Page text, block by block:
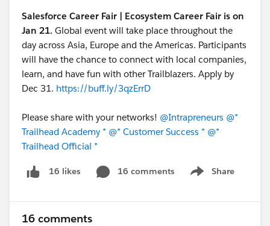
Salesforce Career Fair | Ecosystem Career Fair is on
Jan 21. Global event will take place throughout the
day across Asia, Europe and the Americas. Participants
will have the chance to connect with local companies,
learn, and have fun with other Trailblazers. Apply by
Dec 31. https://buff.ly/3qzErrD
Please share with your networks! @Intrapreneurs @*
Trailhead Academy * @* Customer Success * @*
Trailhead Official *
16 likes 16 comments Share
Show menu
16 comments